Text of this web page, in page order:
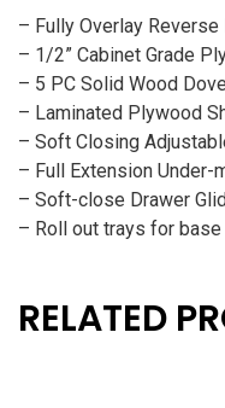
– Fully Overlay
– 1/2” Cabinet Grade
– 5 PC Solid Wood
– Laminated Plywood
– Soft Closing
– Full Extension Under-
– Soft-close Drawer
– Roll out trays for
RELATED